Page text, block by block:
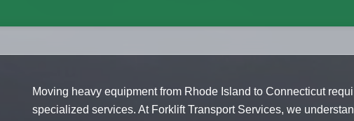
Moving heavy equipment from Rhode Island to Connecticut
specialized services. At Forklift Transport Services, we